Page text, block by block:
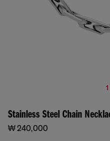
Stainless Steel Chain
₩ 240,000